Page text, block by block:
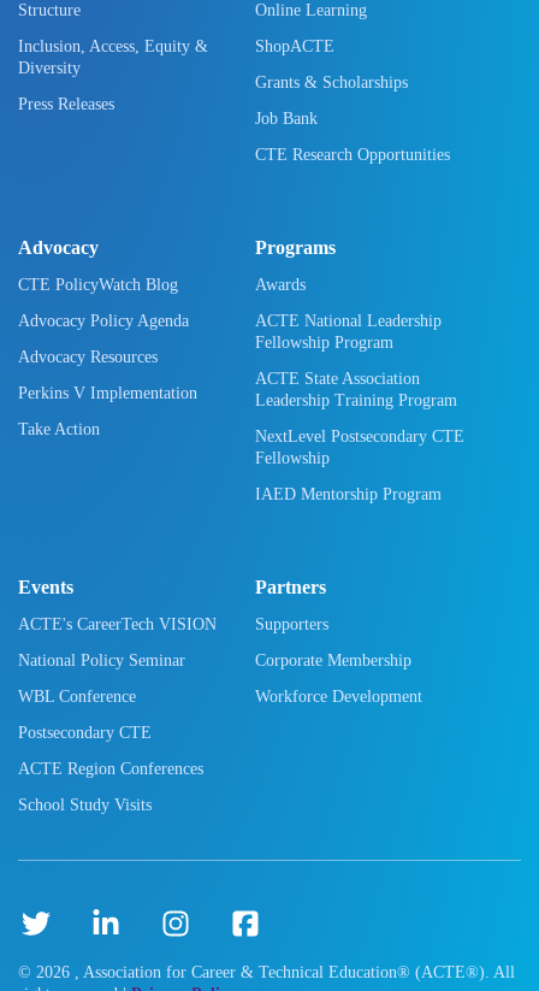
Structure
Inclusion, Access, Equity &
Diversity
Press Releases
Online Learning
ShopACTE
Grants & Scholarships
Job Bank
CTE Research Opportunities
Advocacy
CTE PolicyWatch Blog
Advocacy Policy Agenda
Advocacy Resources
Perkins V Implementation
Take Action
Programs
Awards
ACTE National Leadership
Fellowship Program
ACTE State Association
Leadership Training Program
NextLevel Postsecondary CTE
Fellowship
IAED Mentorship Program
Events
ACTE's CareerTech VISION
National Policy Seminar
WBL Conference
Postsecondary CTE
ACTE Region Conferences
School Study Visits
Partners
Supporters
Corporate Membership
Workforce Development
© 2026 , Association for Career & Technical Education® (ACTE®). All